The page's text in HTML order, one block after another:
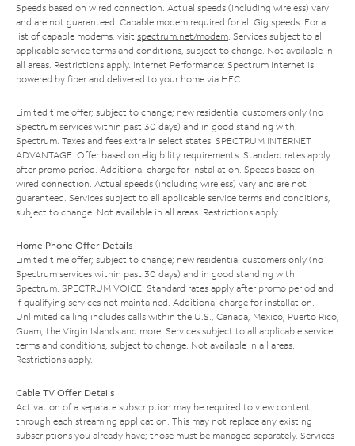
Speeds based on wired connection. Actual speeds (including wireless) vary
and are not guaranteed. Capable modem required for all Gig speeds. For a
list of capable modems, visit spectrum.net/modem . Services subject to all
applicable service terms and conditions, subject to change. Not available in
all areas. Restrictions apply. Internet Performance: Spectrum Internet is
powered by fiber and delivered to your home via HFC.
Limited time offer; subject to change; new residential customers only (no
Spectrum services within past 30 days) and in good standing with
Spectrum. Taxes and fees extra in select states. SPECTRUM INTERNET
ADVANTAGE: Offer based on eligibility requirements. Standard rates apply
after promo period. Additional charge for installation. Speeds based on
wired connection. Actual speeds (including wireless) vary and are not
guaranteed. Services subject to all applicable service terms and conditions,
subject to change. Not available in all areas. Restrictions apply.
Home Phone Offer Details
Limited time offer; subject to change; new residential customers only (no
Spectrum services within past 30 days) and in good standing with
Spectrum. SPECTRUM VOICE: Standard rates apply after promo period and
if qualifying services not maintained. Additional charge for installation.
Unlimited calling includes calls within the U.S., Canada, Mexico, Puerto Rico,
Guam, the Virgin Islands and more. Services subject to all applicable service
terms and conditions, subject to change. Not available in all areas.
Restrictions apply.
Cable TV Offer Details
Activation of a separate subscription may be required to view content
through each streaming application. This may not replace any existing
subscriptions you already have; those must be managed separately. Services